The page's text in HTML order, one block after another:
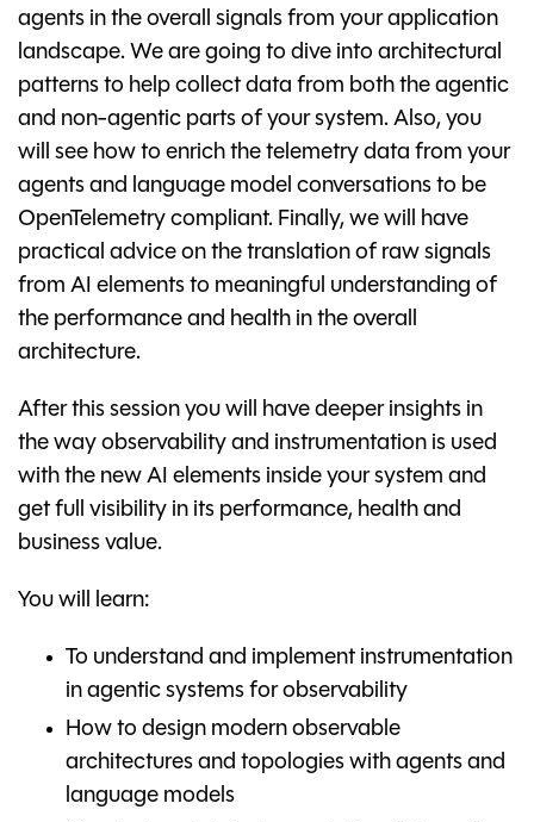
agents in the overall signals from your application
landscape. We are going to dive into architectural
patterns to help collect data from both the agentic
and non-agentic parts of your system. Also, you
will see how to enrich the telemetry data from your
agents and language model conversations to be
OpenTelemetry compliant. Finally, we will have
practical advice on the translation of raw signals
from AI elements to meaningful understanding of
the performance and health in the overall
architecture.
After this session you will have deeper insights in
the way observability and instrumentation is used
with the new AI elements inside your system and
get full visibility in its performance, health and
business value.
You will learn:
To understand and implement instrumentation
in agentic systems for observability
How to design modern observable
architectures and topologies with agents and
language models